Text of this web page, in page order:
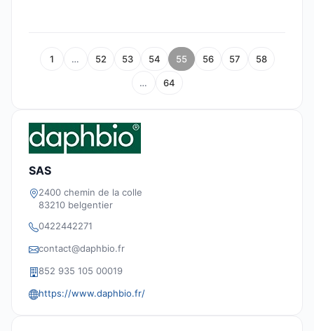
1 … 52 53 54 55 56 57 58
… 64
SAS
2400 chemin de la colle
83210 belgentier
0422442271
contact@daphbio.fr
852 935 105 00019
https://www.daphbio.fr/